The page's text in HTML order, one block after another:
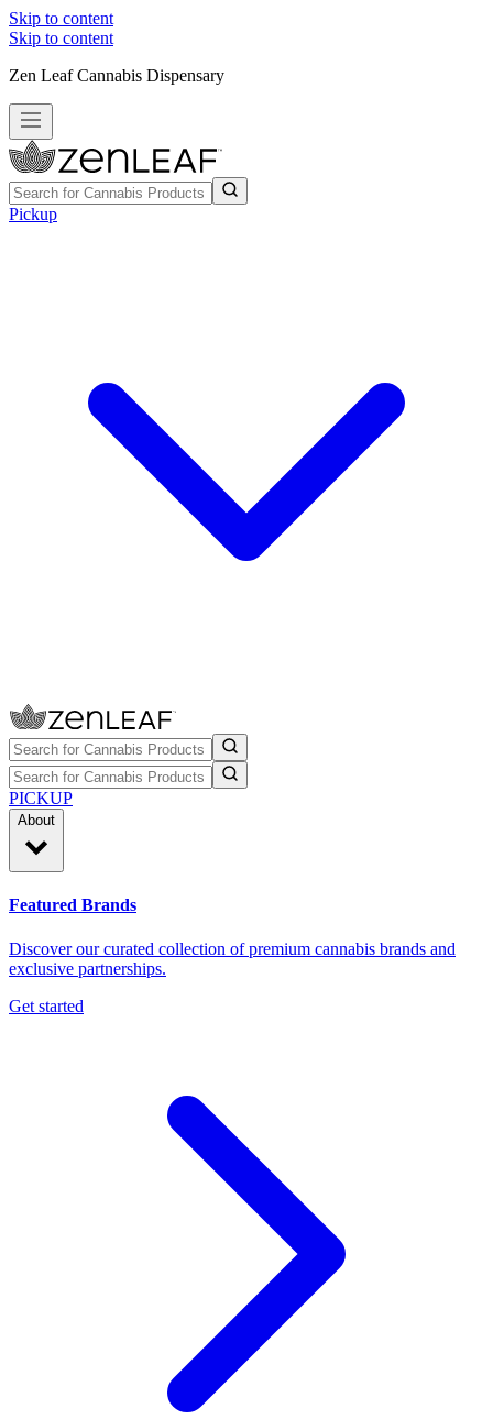
Skip to content
Skip to content
Zen Leaf Cannabis Dispensary
Pickup
PICKUP
About
Featured Brands
Discover our curated collection of premium cannabis brands and
exclusive partnerships.
Get started